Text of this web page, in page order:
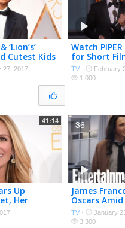
‘Lion’s’
Cutest Kids
| PEN |
27, 2017
Watch
for Short
TV ·
February
1 000
41:14
Up
Her
| PEN |
James
Oscars
Allegations |
TV ·
January
3 300
36